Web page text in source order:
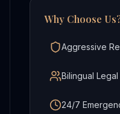
Why Choose
Aggressive
Bilingual Legal
24/7